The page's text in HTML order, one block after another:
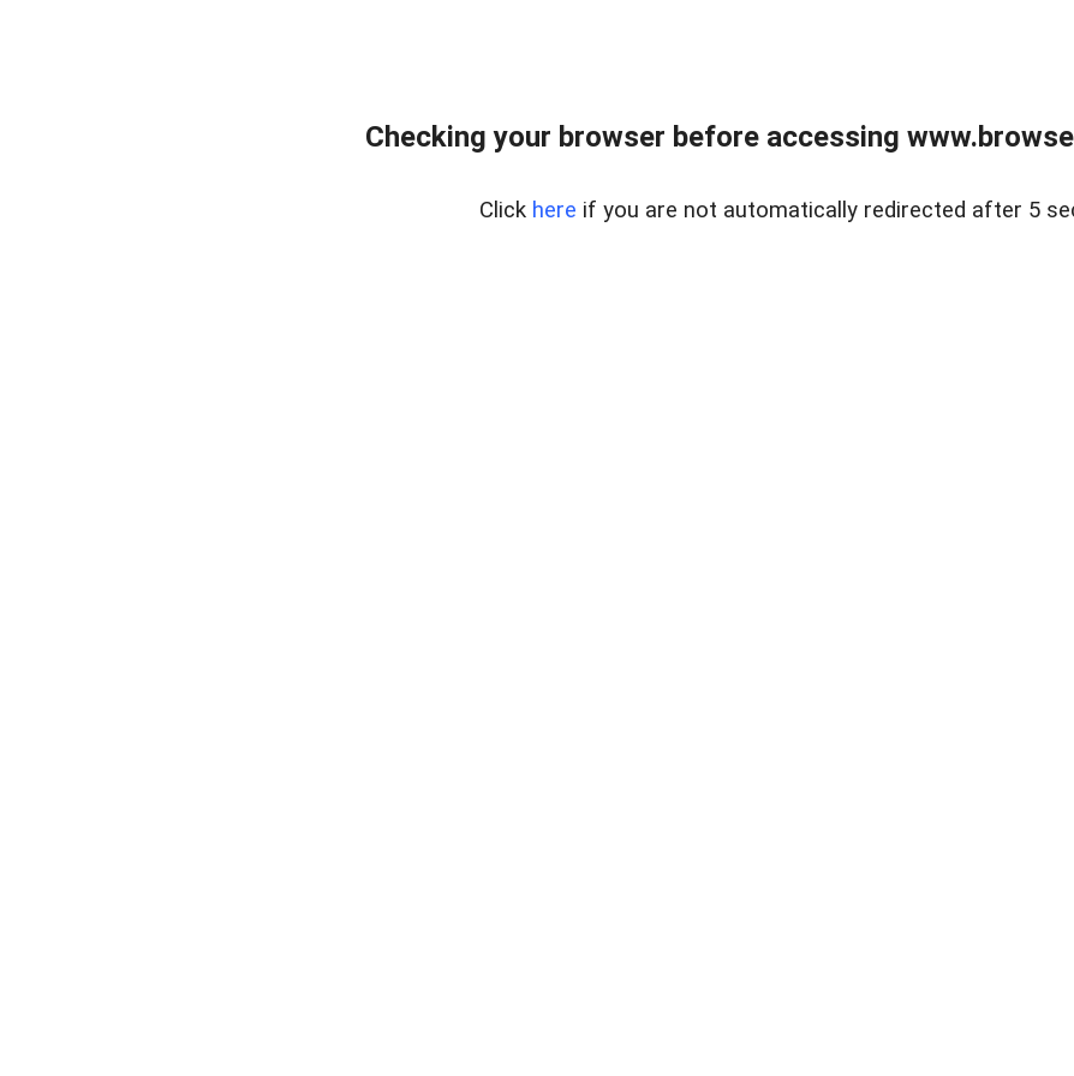
Checking your browser before accessing
Click here if you are not automatically redirected after 5